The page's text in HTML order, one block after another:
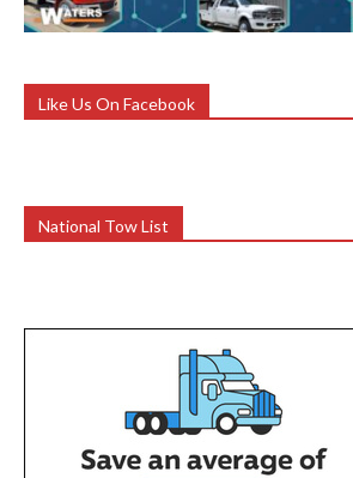
Like Us On Facebook
National Tow List